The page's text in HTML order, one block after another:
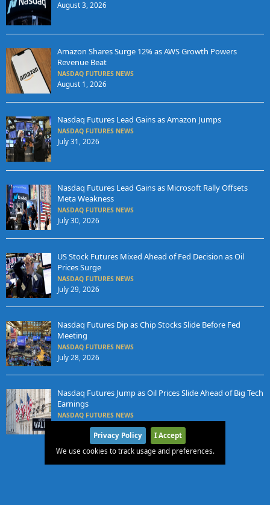
August 3, 2026
Amazon Shares Surge 12% as AWS Growth Powers
Revenue Beat
NASDAQ FUTURES NEWS
August 1, 2026
Nasdaq Futures Lead Gains as Amazon Jumps
NASDAQ FUTURES NEWS
July 31, 2026
Nasdaq Futures Lead Gains as Microsoft Rally Offsets
Meta Weakness
NASDAQ FUTURES NEWS
July 30, 2026
US Stock Futures Mixed Ahead of Fed Decision as Oil
Prices Surge
NASDAQ FUTURES NEWS
July 29, 2026
Nasdaq Futures Dip as Chip Stocks Slide Before Fed
Meeting
NASDAQ FUTURES NEWS
July 28, 2026
Nasdaq Futures Jump as Oil Prices Slide Ahead of Big Tech
Earnings
NASDAQ FUTURES NEWS
July 27, 2026
Privacy Policy
I Accept
We use cookies to track usage and preferences.